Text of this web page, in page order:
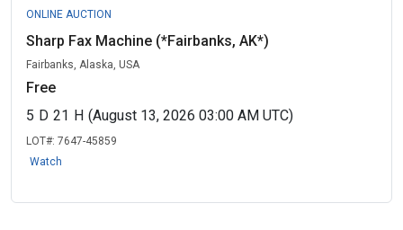
ONLINE AUCTION
Sharp Fax Machine (*Fairbanks, AK*)
Fairbanks, Alaska, USA
Free
5 D 21 H (August 13, 2026 03:00 AM UTC)
LOT#: 7647-45859
Watch